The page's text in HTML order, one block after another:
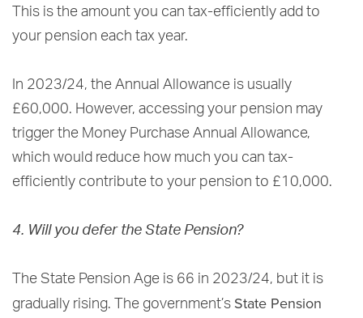
This is the amount you can tax-efficiently add to
your pension each tax year.
In 2023/24, the Annual Allowance is usually
£60,000. However, accessing your pension may
trigger the Money Purchase Annual Allowance,
which would reduce how much you can tax-
efficiently contribute to your pension to £10,000.
4. Will you defer the State Pension?
The State Pension Age is 66 in 2023/24, but it is
gradually rising. The government’s State Pension